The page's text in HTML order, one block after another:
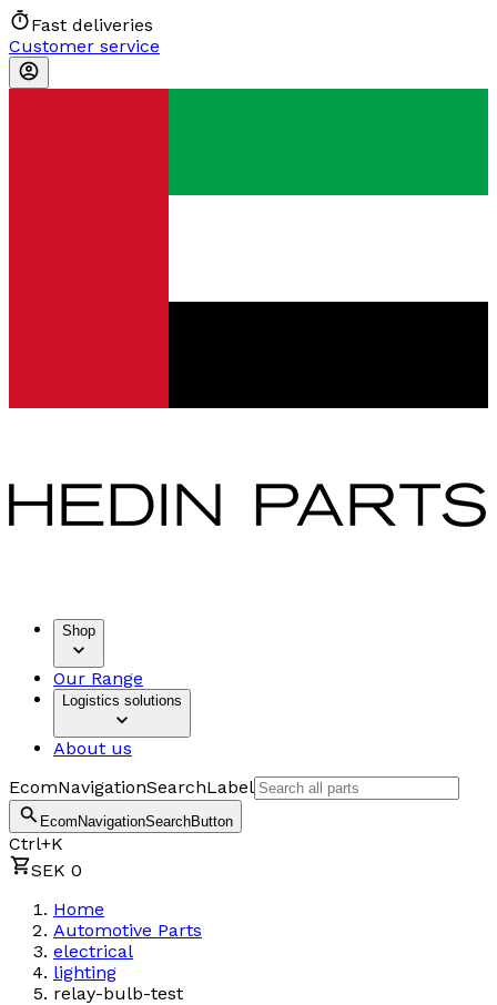
Fast deliveries
Customer service
Shop
Our Range
Logistics solutions
About us
EcomNavigationSearchLabel
EcomNavigationSearchButton
Ctrl+K
SEK 0
Home
Automotive Parts
electrical
lighting
relay-bulb-test